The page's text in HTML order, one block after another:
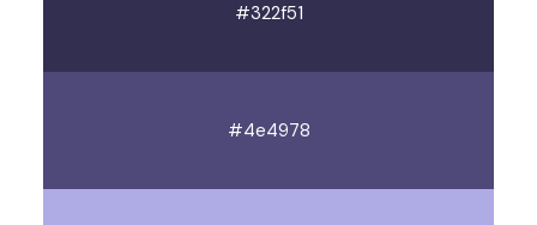
#322f51
#4e4978